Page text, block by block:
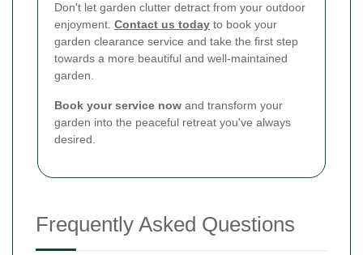
Don't let garden clutter detract from your outdoor
enjoyment. Contact us today to book your
garden clearance service and take the first step
towards a more beautiful and well-maintained
garden.
Book your service now and transform your
garden into the peaceful retreat you've always
desired.
Frequently Asked Questions